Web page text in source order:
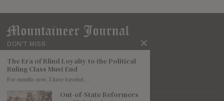
DON'T MISS
The Era of Blind Loyalty to the Political
Ruling Class Must End
For months now, I have traveled…
Out-of-State Reformers